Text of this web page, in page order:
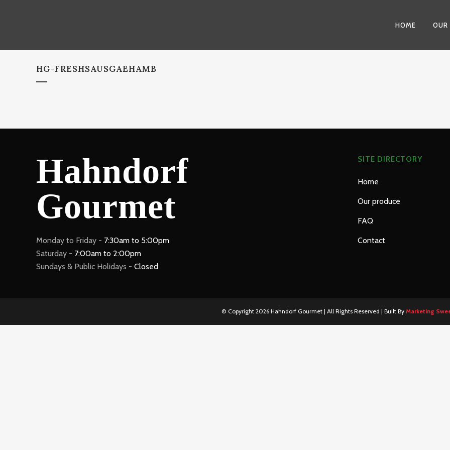
HOME OUR
HG-FRESHSAUSGAEHAMB
Hahndorf
Gourmet
Monday to Friday - 7:30am to 5:00pm
Saturday - 7:00am to 2:00pm
Sundays & Public Holidays - Closed
SITE DIRECTORY
Home
Our produce
FAQ
Contact
© Copyright 2026 Hahndorf Gourmet | All Rights Reserved | Built By Marketing